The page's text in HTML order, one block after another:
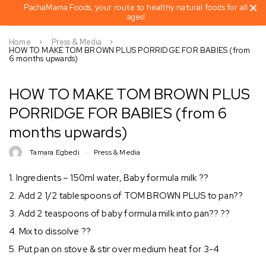
PachaMama Foods, your route to healthy natural foods for all
ages!
Home
Press & Media
HOW TO MAKE TOM BROWN PLUS PORRIDGE FOR BABIES (from
6 months upwards)
HOW TO MAKE TOM BROWN PLUS
PORRIDGE FOR BABIES (from 6
months upwards)
Tamara Egbedi Press & Media
1. Ingredients – 150ml water, Baby formula milk ??
2. Add 2 1/2 tablespoons of TOM BROWN PLUS to pan??
3. Add 2 teaspoons of baby formula milk into pan?? ??
4. Mix to dissolve ??
5. Put pan on stove & stir over medium heat for 3-4